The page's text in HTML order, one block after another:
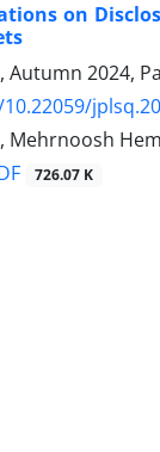
on
Autumn 2024,
Mehrnoosh
726.07 K